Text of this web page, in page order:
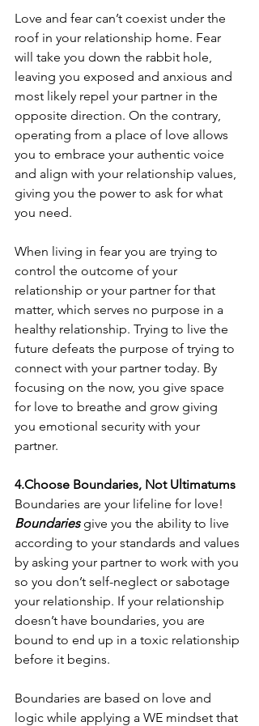
Love and fear can’t coexist under the
roof in your relationship home. Fear
will take you down the rabbit hole,
leaving you exposed and anxious and
most likely repel your partner in the
opposite direction. On the contrary,
operating from a place of love allows
you to embrace your authentic voice
and align with your relationship values,
giving you the power to ask for what
you need.
When living in fear you are trying to
control the outcome of your
relationship or your partner for that
matter, which serves no purpose in a
healthy relationship. Trying to live the
future defeats the purpose of trying to
connect with your partner today. By
focusing on the now, you give space
for love to breathe and grow giving
you emotional security with your
partner.
4.Choose Boundaries, Not Ultimatums
Boundaries are your lifeline for love!
Boundaries give you the ability to live
according to your standards and values
by asking your partner to work with you
so you don’t self-neglect or sabotage
your relationship. If your relationship
doesn’t have boundaries, you are
bound to end up in a toxic relationship
before it begins.
Boundaries are based on love and
logic while applying a WE mindset that